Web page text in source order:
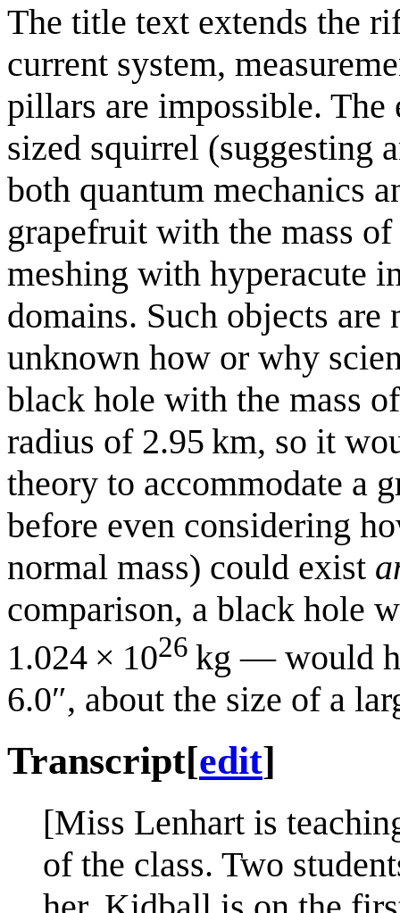
The title text extends the
current system,
pillars are impossible.
sized squirrel (suggesting
both quantum mechanics
grapefruit with the mass
meshing with hyperacute
domains. Such objects
unknown how or why
black hole with the mass
radius of 2.95 km, so it
theory to accommodate a
before even considering
normal mass) could exist
comparison, a black hole
1.024 × 1026 kg — would
6.0″, about the size of a
Transcript[edit]
[Miss Lenhart is
of the class. Two